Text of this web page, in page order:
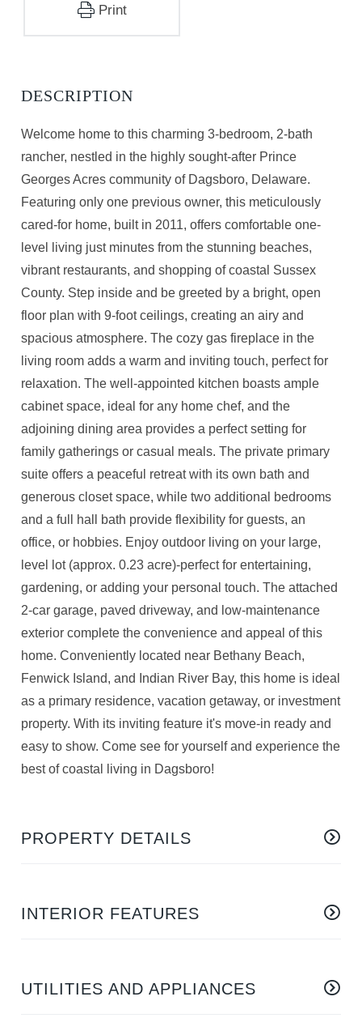
Print
Welcome home to this charming 3-bedroom, 2-bath
rancher, nestled in the highly sought-after Prince
Georges Acres community of Dagsboro, Delaware.
Featuring only one previous owner, this meticulously
cared-for home, built in 2011, offers comfortable one-
level living just minutes from the stunning beaches,
vibrant restaurants, and shopping of coastal Sussex
County. Step inside and be greeted by a bright, open
floor plan with 9-foot ceilings, creating an airy and
spacious atmosphere. The cozy gas fireplace in the
living room adds a warm and inviting touch, perfect for
relaxation. The well-appointed kitchen boasts ample
cabinet space, ideal for any home chef, and the
adjoining dining area provides a perfect setting for
family gatherings or casual meals. The private primary
suite offers a peaceful retreat with its own bath and
generous closet space, while two additional bedrooms
and a full hall bath provide flexibility for guests, an
office, or hobbies. Enjoy outdoor living on your large,
level lot (approx. 0.23 acre)-perfect for entertaining,
gardening, or adding your personal touch. The attached
2-car garage, paved driveway, and low-maintenance
exterior complete the convenience and appeal of this
home. Conveniently located near Bethany Beach,
Fenwick Island, and Indian River Bay, this home is ideal
as a primary residence, vacation getaway, or investment
property. With its inviting feature it's move-in ready and
easy to show. Come see for yourself and experience the
best of coastal living in Dagsboro!
PROPERTY DETAILS
INTERIOR FEATURES
UTILITIES AND APPLIANCES